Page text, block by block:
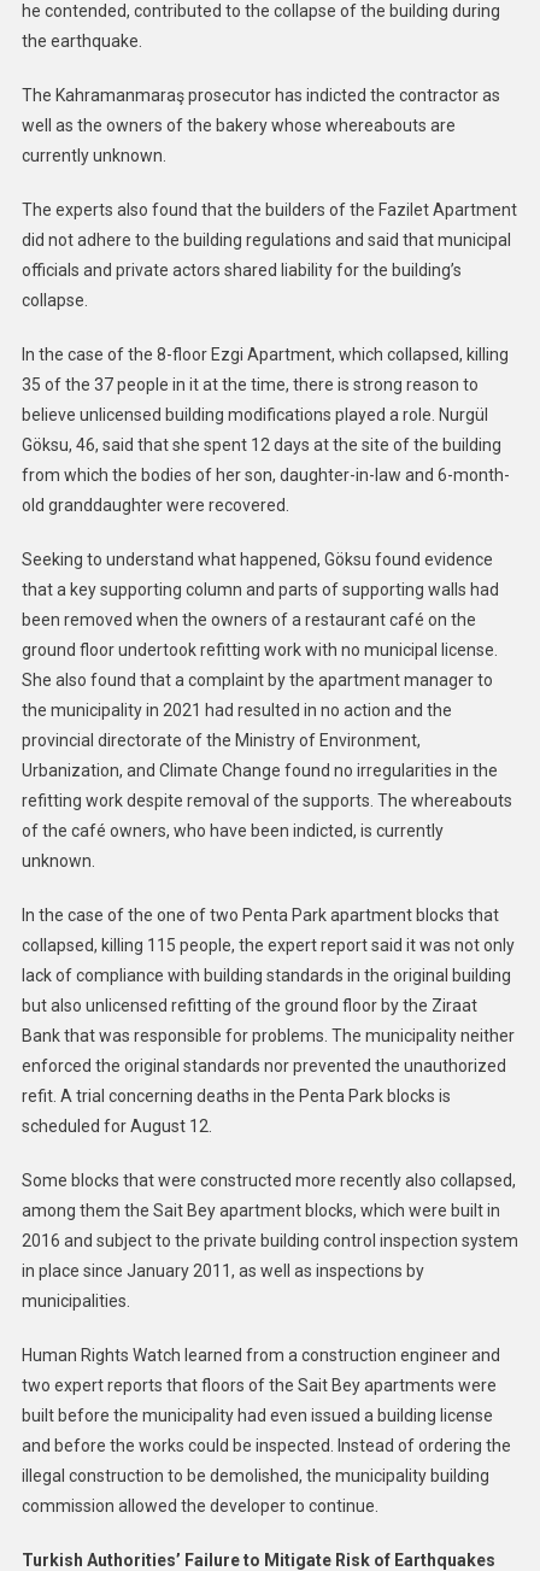
he contended, contributed to the collapse of the building during
the earthquake.
The Kahramanmaraş prosecutor has indicted the contractor as
well as the owners of the bakery whose whereabouts are
currently unknown.
The experts also found that the builders of the Fazilet Apartment
did not adhere to the building regulations and said that municipal
officials and private actors shared liability for the building’s
collapse.
In the case of the 8-floor Ezgi Apartment, which collapsed, killing
35 of the 37 people in it at the time, there is strong reason to
believe unlicensed building modifications played a role. Nurgül
Göksu, 46, said that she spent 12 days at the site of the building
from which the bodies of her son, daughter-in-law and 6-month-
old granddaughter were recovered.
Seeking to understand what happened, Göksu found evidence
that a key supporting column and parts of supporting walls had
been removed when the owners of a restaurant café on the
ground floor undertook refitting work with no municipal license.
She also found that a complaint by the apartment manager to
the municipality in 2021 had resulted in no action and the
provincial directorate of the Ministry of Environment,
Urbanization, and Climate Change found no irregularities in the
refitting work despite removal of the supports. The whereabouts
of the café owners, who have been indicted, is currently
unknown.
In the case of the one of two Penta Park apartment blocks that
collapsed, killing 115 people, the expert report said it was not only
lack of compliance with building standards in the original building
but also unlicensed refitting of the ground floor by the Ziraat
Bank that was responsible for problems. The municipality neither
enforced the original standards nor prevented the unauthorized
refit. A trial concerning deaths in the Penta Park blocks is
scheduled for August 12.
Some blocks that were constructed more recently also collapsed,
among them the Sait Bey apartment blocks, which were built in
2016 and subject to the private building control inspection system
in place since January 2011, as well as inspections by
municipalities.
Human Rights Watch learned from a construction engineer and
two expert reports that floors of the Sait Bey apartments were
built before the municipality had even issued a building license
and before the works could be inspected. Instead of ordering the
illegal construction to be demolished, the municipality building
commission allowed the developer to continue.
Turkish Authorities’ Failure to Mitigate Risk of Earthquakes